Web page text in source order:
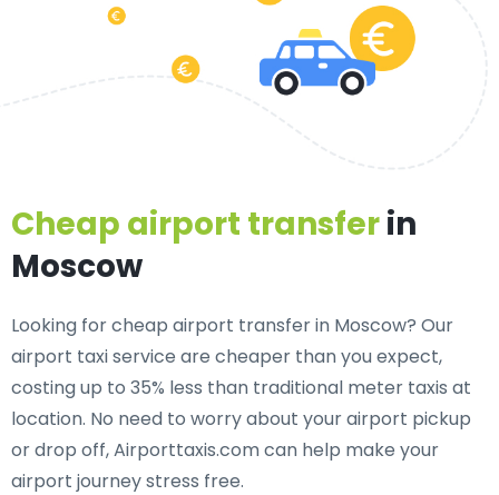
Cheap airport transferin
Moscow
Looking for cheap airport transfer in Moscow? Our
airport taxi service are cheaper than you expect,
costing up to 35% less than traditional meter taxis at
location. No need to worry about your airport pickup
or drop off, Airporttaxis.com can help make your
airport journey stress free.